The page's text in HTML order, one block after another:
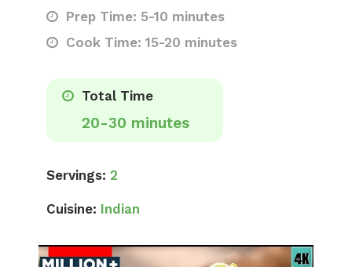
Prep Time: 5-10 minutes
Cook Time: 15-20 minutes
Total Time
20-30 minutes
Servings: 2
Cuisine: Indian